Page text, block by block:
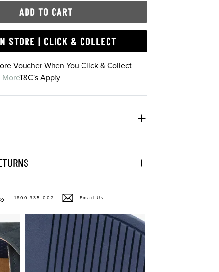
ADD TO CART
STORE | CLICK & COLLECT
Voucher When You Click & Collect
MoreT&C's Apply
1800 335-002 Email Us